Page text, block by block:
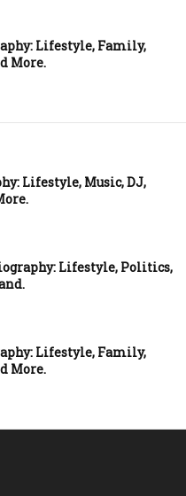
Lifestyle, Family,
More.
Lifestyle, Music, DJ,
Lifestyle, Politics,
Lifestyle, Family,
More.